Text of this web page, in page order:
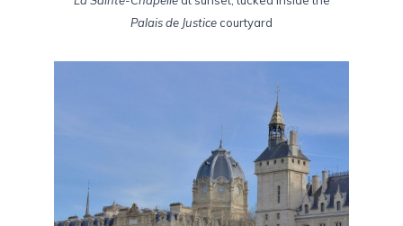
Palais de Justice courtyard